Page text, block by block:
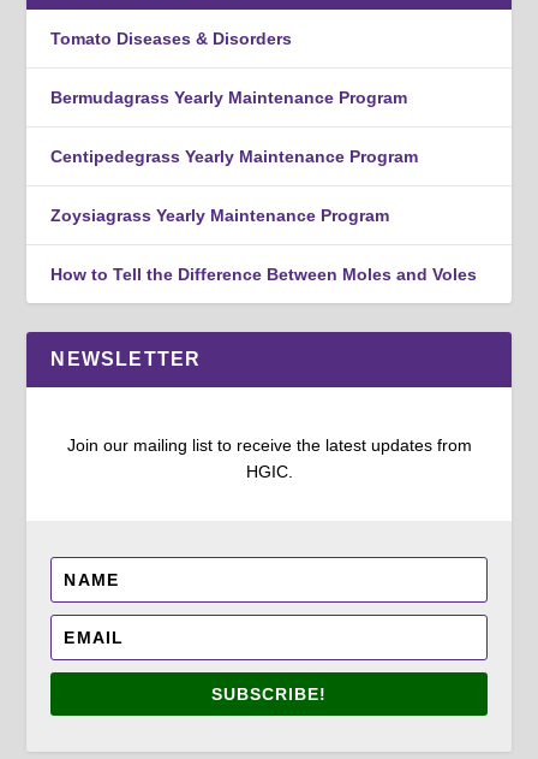
Tomato Diseases & Disorders
Bermudagrass Yearly Maintenance Program
Centipedegrass Yearly Maintenance Program
Zoysiagrass Yearly Maintenance Program
How to Tell the Difference Between Moles and Voles
NEWSLETTER
Join our mailing list to receive the latest updates from
HGIC.
SUBSCRIBE!